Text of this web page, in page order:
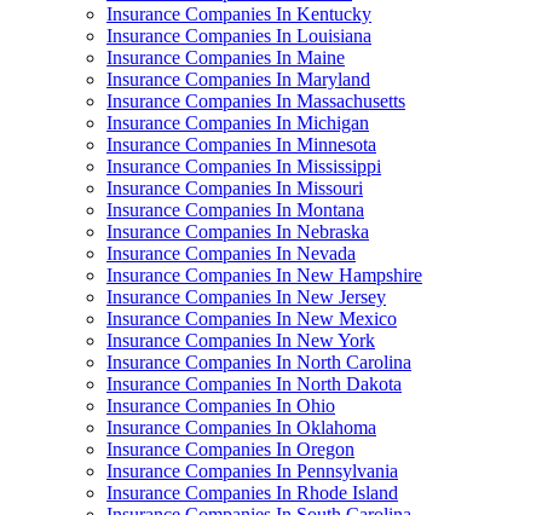
Insurance Companies In Kentucky
Insurance Companies In Louisiana
Insurance Companies In Maine
Insurance Companies In Maryland
Insurance Companies In Massachusetts
Insurance Companies In Michigan
Insurance Companies In Minnesota
Insurance Companies In Mississippi
Insurance Companies In Missouri
Insurance Companies In Montana
Insurance Companies In Nebraska
Insurance Companies In Nevada
Insurance Companies In New Hampshire
Insurance Companies In New Jersey
Insurance Companies In New Mexico
Insurance Companies In New York
Insurance Companies In North Carolina
Insurance Companies In North Dakota
Insurance Companies In Ohio
Insurance Companies In Oklahoma
Insurance Companies In Oregon
Insurance Companies In Pennsylvania
Insurance Companies In Rhode Island